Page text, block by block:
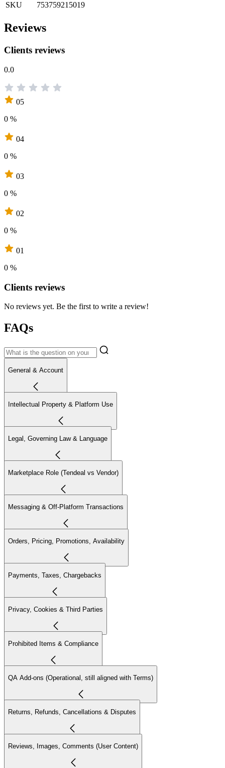
SKU
753759215019
Reviews
Clients reviews
0.0
05
0 %
04
0 %
03
0 %
02
0 %
01
0 %
Clients reviews
No reviews yet. Be the first to write a review!
FAQs
General & Account
Intellectual Property & Platform Use
Legal, Governing Law & Language
Marketplace Role (Tendeal vs Vendor)
Messaging & Off-Platform Transactions
Orders, Pricing, Promotions, Availability
Payments, Taxes, Chargebacks
Privacy, Cookies & Third Parties
Prohibited Items & Compliance
QA Add-ons (Operational, still aligned with Terms)
Returns, Refunds, Cancellations & Disputes
Reviews, Images, Comments (User Content)